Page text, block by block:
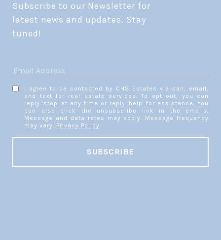
Subscribe to our Newsletter for
latest news and updates. Stay
tuned!
I agree to be contacted by CHS Estates via call, email,
and text for real estate services. To opt out, you can
reply 'stop' at any time or reply 'help' for assistance. You
can also click the unsubscribe link in the emails.
Message and data rates may apply. Message frequency
may vary. Privacy Policy.